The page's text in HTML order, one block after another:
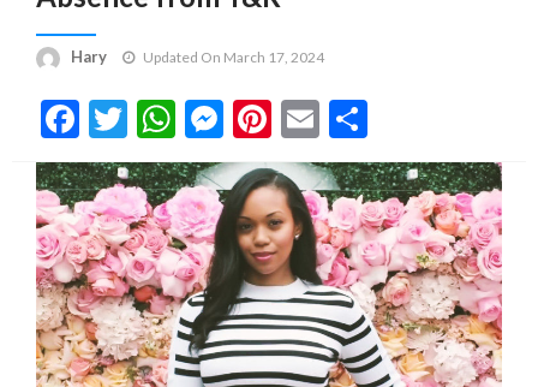
Hary Updated On March 17, 2024
Facebook
Twitter
WhatsApp
Messenger
Pinterest
Email